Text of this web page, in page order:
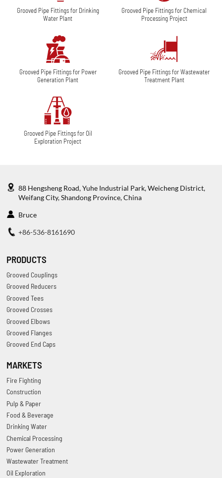
Grooved Pipe Fittings for Drinking
Water Plant
Grooved Pipe Fittings for Chemical
Processing Project
Grooved Pipe Fittings for Power
Generation Plant
Grooved Pipe Fittings for Wastewater
Treatment Plant
Grooved Pipe Fittings for Oil
Exploration Project
88 Hengsheng Road, Yuhe Industrial Park, Weicheng District,
Weifang City, Shandong Province, China
Bruce
+86-536-8161690
PRODUCTS
Grooved Couplings
Grooved Reducers
Grooved Tees
Grooved Crosses
Grooved Elbows
Grooved Flanges
Grooved End Caps
MARKETS
Fire Fighting
Construction
Pulp & Paper
Food & Beverage
Drinking Water
Chemical Processing
Power Generation
Wastewater Treatment
Oil Exploration